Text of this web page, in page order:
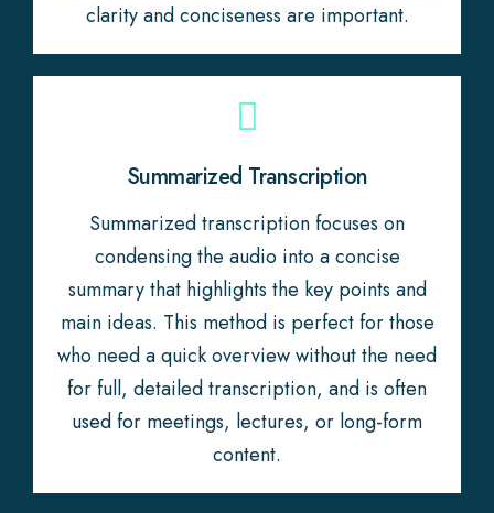
clarity and conciseness are important.
Summarized Transcription
Summarized transcription focuses on
condensing the audio into a concise
summary that highlights the key points and
main ideas. This method is perfect for those
who need a quick overview without the need
for full, detailed transcription, and is often
used for meetings, lectures, or long-form
content.